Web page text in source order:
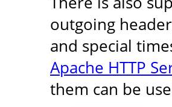
outgoing
and special
Apache HTTP
them can be